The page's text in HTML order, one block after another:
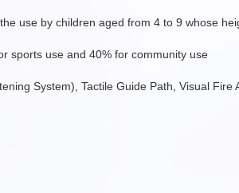
use by children aged from 4 to 9 whose
sports use and 40% for community use
System), Tactile Guide Path, Visual